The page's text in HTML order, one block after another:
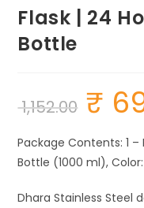
Flask | 24
Bottle
1,152.00
Original
price
was:
₹
Package Contents: 1 –
Bottle (1000 ml),
Dhara Stainless Steel